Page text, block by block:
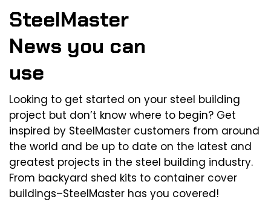
SteelMaster
News you can
use
Looking to get started on your steel building
project but don’t know where to begin? Get
inspired by SteelMaster customers from around
the world and be up to date on the latest and
greatest projects in the steel building industry.
From backyard shed kits to container cover
buildings–SteelMaster has you covered!